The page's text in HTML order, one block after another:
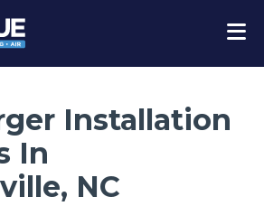
Installation
In
NC